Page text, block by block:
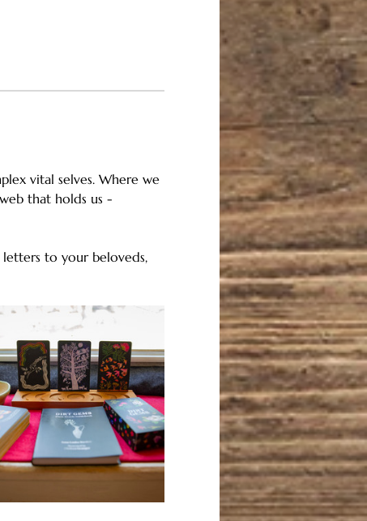
vital selves. Where we
that holds us -
to your beloveds,